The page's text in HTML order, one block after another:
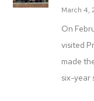
March 4,
On
visited
made
six-year